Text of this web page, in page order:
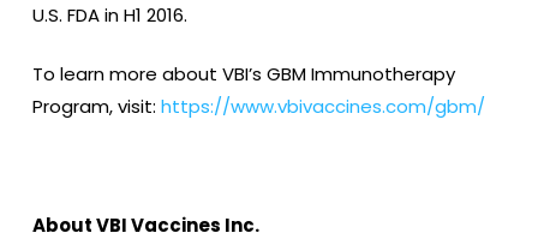
U.S. FDA in H1 2016.
To learn more about VBI’s GBM Immunotherapy
Program, visit: https://www.vbivaccines.com/gbm/
About VBI Vaccines Inc.